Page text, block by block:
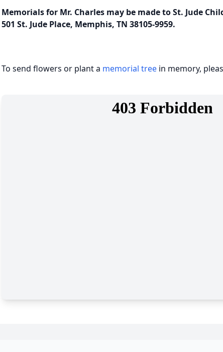
Memorials for Mr. Charles may be made to St. Jude
501 St. Jude Place, Memphis, TN 38105-9959.
To send flowers or plant a memorial tree in memory,